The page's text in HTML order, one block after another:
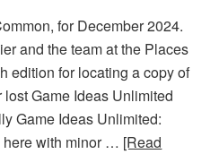
for December 2024.
and the team at the Places
edition for locating a copy of
Game Ideas Unlimited
Game Ideas Unlimited:
here with minor … [Read